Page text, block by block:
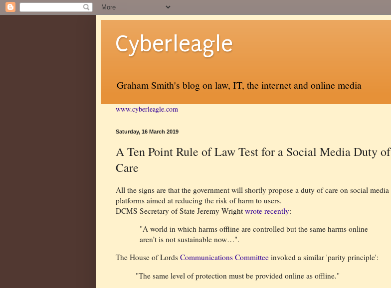
Cyberleagle
Graham Smith's blog on law, IT, the internet and online media
www.cyberleagle.com
Saturday, 16 March 2019
A Ten Point Rule of Law Test for a Social Media Duty of
Care
All the signs are that the government will shortly propose a duty of care on social media
platforms aimed at reducing the risk of harm to users.
DCMS Secretary of State Jeremy Wright wrote recently:
"A world in which harms offline are controlled but the same harms online
aren’t is not sustainable now…".
The House of Lords Communications Committee invoked a similar 'parity principle':
"The same level of protection must be provided online as offline."